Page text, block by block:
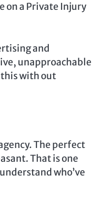
on a Private Injury
and
unapproachable
with out
The perfect
That is one
who’ve